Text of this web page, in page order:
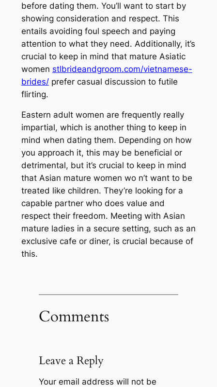
before dating them. You’ll want to start by
showing consideration and respect. This
entails avoiding foul speech and paying
attention to what they need. Additionally, it’s
crucial to keep in mind that mature Asiatic
women stlbrideandgroom.com/vietnamese-
brides/prefer casual discussion to futile
flirting.
Eastern adult women are frequently really
impartial, which is another thing to keep in
mind when dating them. Depending on how
you approach it, this may be beneficial or
detrimental, but it’s crucial to keep in mind
that Asian mature women wo n’t want to be
treated like children. They’re looking for a
capable partner who does value and
respect their freedom. Meeting with Asian
mature ladies in a secure setting, such as an
exclusive cafe or diner, is crucial because of
this.
Comments
Leave a Reply
Your email address will not be